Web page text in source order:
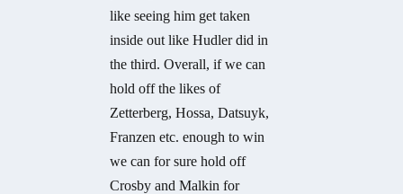
like seeing him get taken
inside out like Hudler did in
the third. Overall, if we can
hold off the likes of
Zetterberg, Hossa, Datsuyk,
Franzen etc. enough to win
we can for sure hold off
Crosby and Malkin for